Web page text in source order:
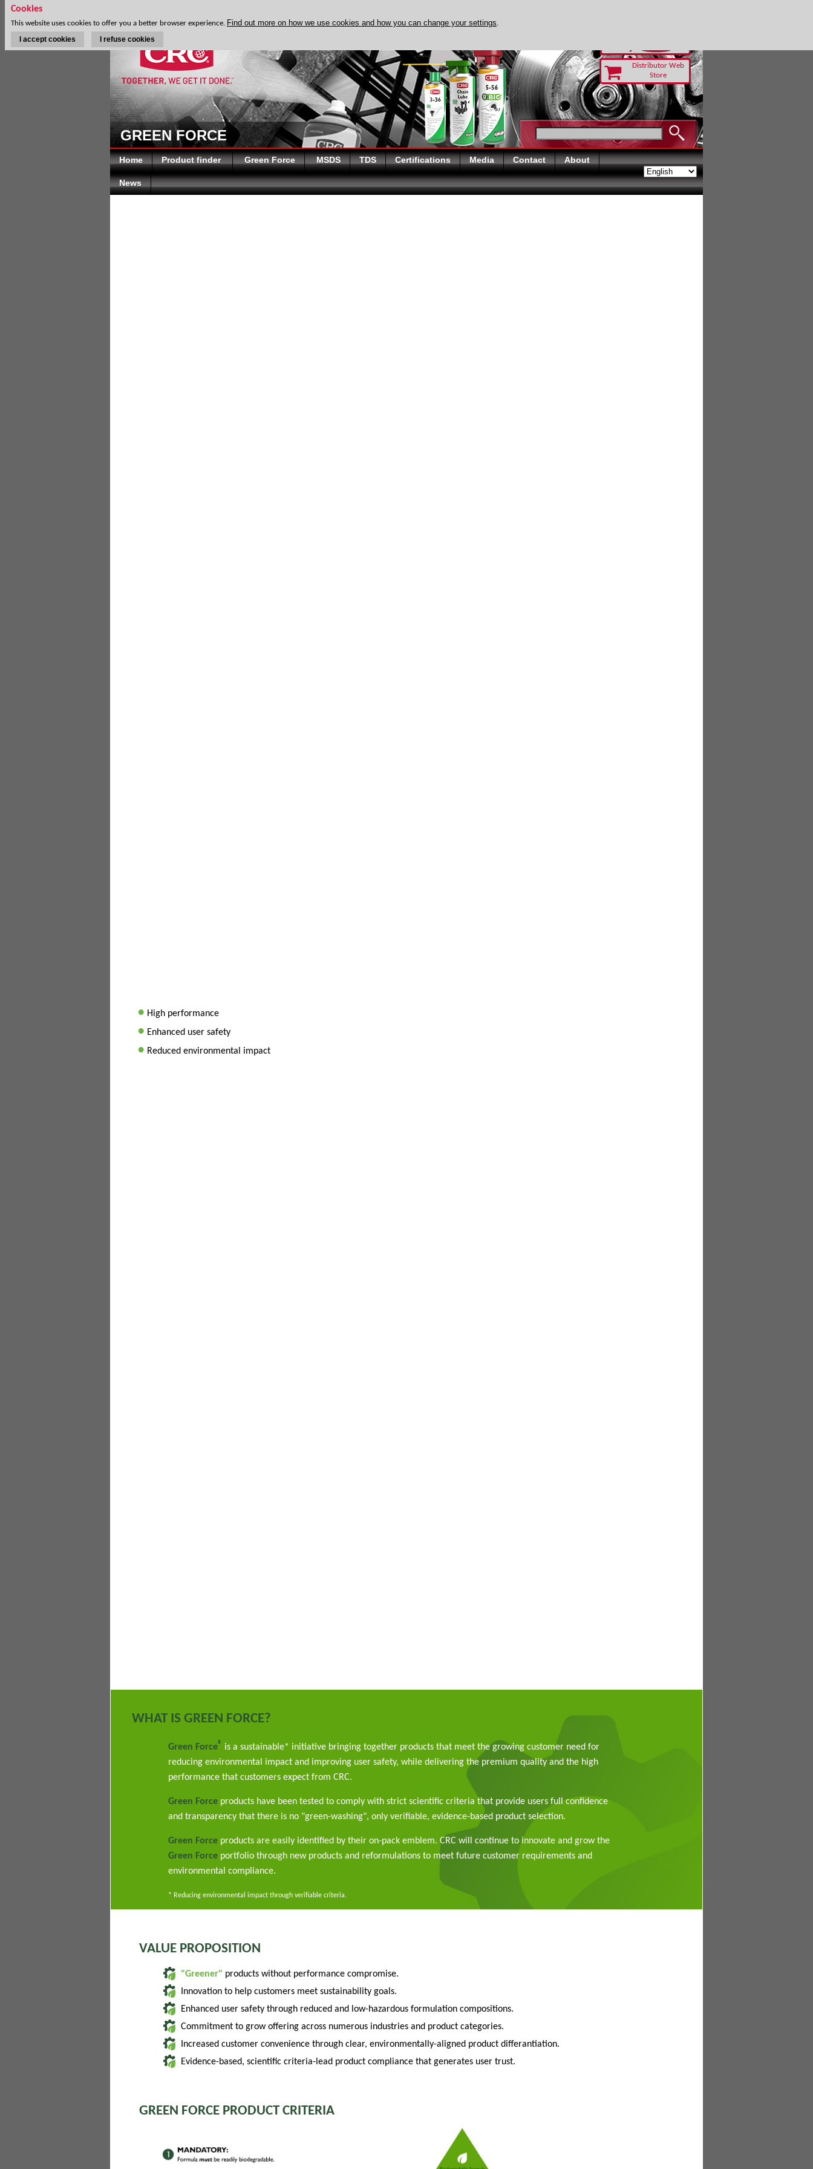
Distributor Web
Store
GREEN FORCE
Home Product finder Green Force MSDS TDS Certifications Media Contact About
News
• High performance
• Enhanced user safety
• Reduced environmental impact
WHAT IS GREEN FORCE?
Green Force® is a sustainable* initiative bringing together products that meet the growing customer need for
reducing environmental impact and improving user safety, while delivering the premium quality and the high
performance that customers expect from CRC.
Green Force products have been tested to comply with strict scientific criteria that provide users full confidence
and transparency that there is no "green-washing", only verifiable, evidence-based product selection.
Green Force products are easily identified by their on-pack emblem. CRC will continue to innovate and grow the
Green Force portfolio through new products and reformulations to meet future customer requirements and
environmental compliance.
* Reducing environmental impact through verifiable criteria.
VALUE PROPOSITION
"Greener" products without performance compromise.
Innovation to help customers meet sustainability goals.
Enhanced user safety through reduced and low-hazardous formulation compositions.
Commitment to grow offering across numerous industries and product categories.
Increased customer convenience through clear, environmentally-aligned product differantiation.
Evidence-based, scientific criteria-lead product compliance that generates user trust.
GREEN FORCE PRODUCT CRITERIA
Cookies
This website uses cookies to offer you a better browser experience. Find out more on how we use cookies and how you can change your settings.
I accept cookies I refuse cookies